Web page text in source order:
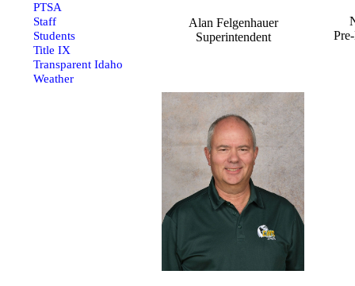
PTSA
Staff
Students
Title IX
Transparent Idaho
Weather
Alan Felgenhauer
Superintendent